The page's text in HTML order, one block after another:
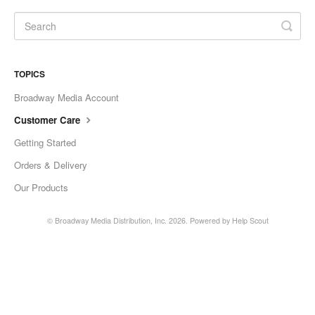
TOPICS
Broadway Media Account
Customer Care
Getting Started
Orders & Delivery
Our Products
© Broadway Media Distribution, Inc. 2026. Powered by Help Scout